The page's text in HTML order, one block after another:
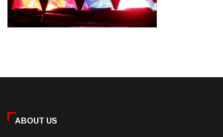
ABOUT US